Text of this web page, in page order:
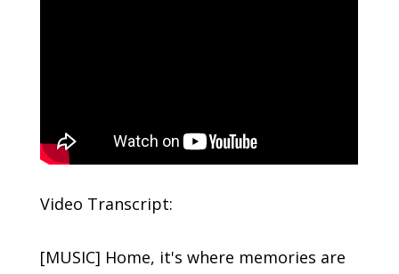
Video Transcript:
[MUSIC] Home, it's where memories are